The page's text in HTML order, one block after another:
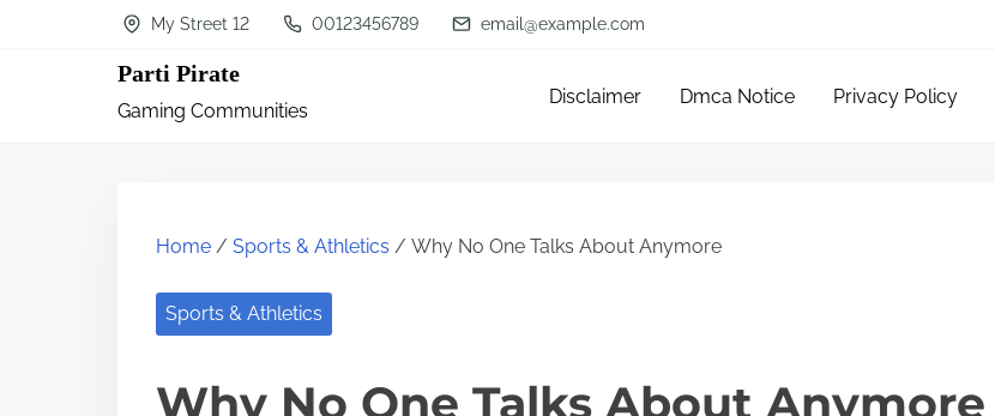
My Street 12 00123456789 email@example.com
Parti Pirate
Gaming Communities
Disclaimer Dmca Notice Privacy Policy
Home / Sports & Athletics / Why No One Talks About Anymore
Sports & Athletics
Why No One Talks About Anymore